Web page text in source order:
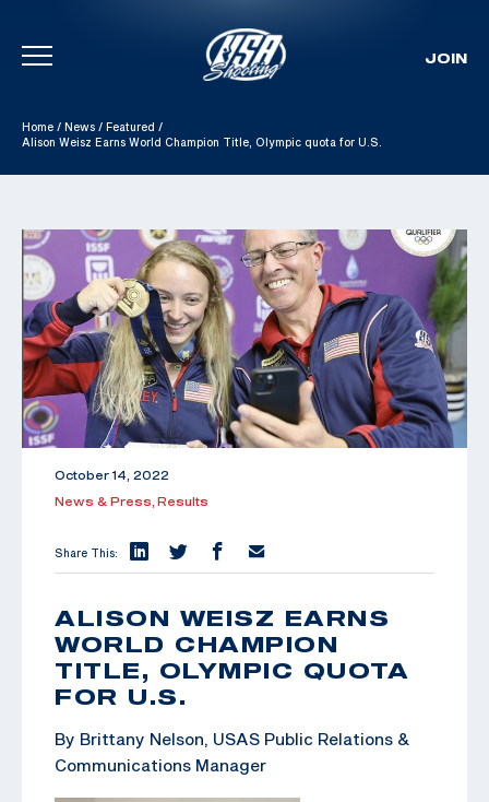
Skip To Content
JOIN
Home / News / Featured /
Alison Weisz Earns World Champion Title, Olympic quota for U.S.
October 14, 2022
News & Press, Results
Share This:
ALISON WEISZ EARNS
WORLD CHAMPION
TITLE, OLYMPIC QUOTA
FOR U.S.
By Brittany Nelson, USAS Public Relations &
Communications Manager